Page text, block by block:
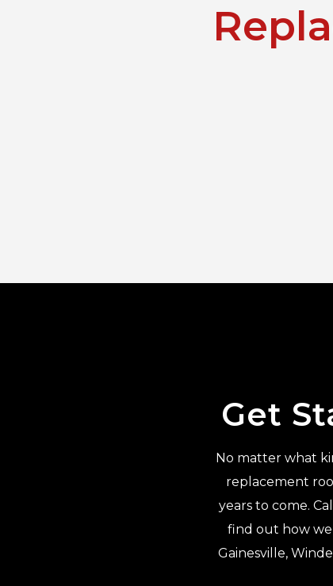
Get
No matter what
replacement
years to come.
find out how we
Gainesville,